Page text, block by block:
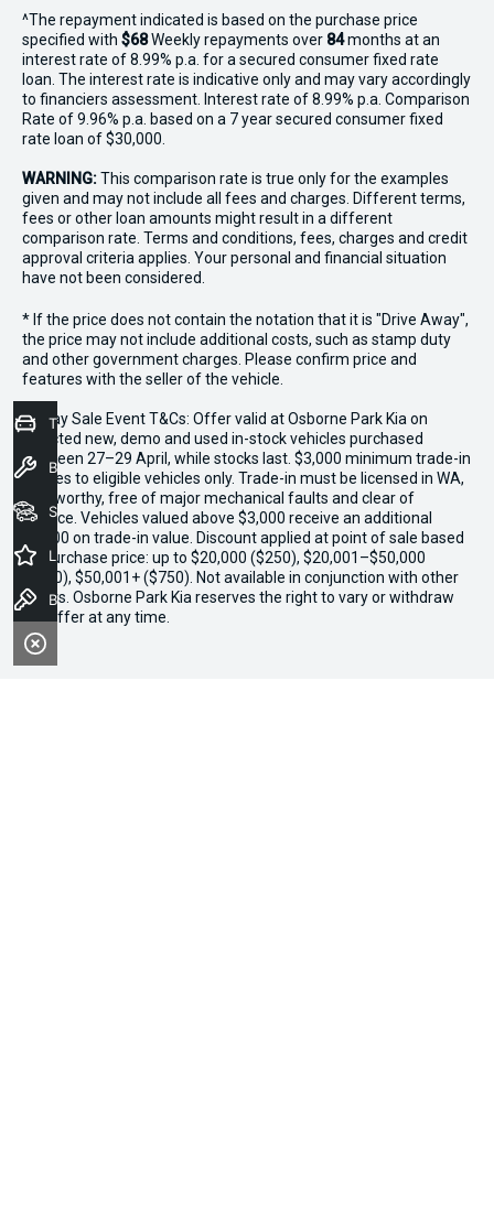
^The repayment indicated is based on the purchase price
specified with $68Weekly repayments over 84months at an
interest rate of 8.99% p.a. for a secured consumer fixed rate
loan. The interest rate is indicative only and may vary accordingly
to financiers assessment. Interest rate of 8.99% p.a. Comparison
Rate of 9.96% p.a. based on a 7 year secured consumer fixed
rate loan of $30,000.
WARNING:This comparison rate is true only for the examples
given and may not include all fees and charges. Different terms,
fees or other loan amounts might result in a different
comparison rate. Terms and conditions, fees, charges and credit
approval criteria applies. Your personal and financial situation
have not been considered.
* If the price does not contain the notation that it is "Drive Away",
the price may not include additional costs, such as stamp duty
and other government charges. Please confirm price and
features with the seller of the vehicle.
*3 Day Sale Event T&Cs: Offer valid at Osborne Park Kia on
selected new, demo and used in-stock vehicles purchased
between 27–29 April, while stocks last. $3,000 minimum trade-in
applies to eligible vehicles only. Trade-in must be licensed in WA,
roadworthy, free of major mechanical faults and clear of
finance. Vehicles valued above $3,000 receive an additional
$1,000 on trade-in value. Discount applied at point of sale based
on purchase price: up to $20,000 ($250), $20,001–$50,000
($500), $50,001+ ($750). Not available in conjunction with other
offers. Osborne Park Kia reserves the right to vary or withdraw
the offer at any time.
Trade-In Valuation
Book a Service
Seach Vehicles
Latest Offers
Book a Test Drive